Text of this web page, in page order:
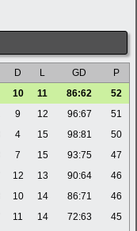
D L GD
P
10 11 86:62
52
9 12 96:67
51
4 15 98:81
50
7 15 93:75
47
12 13 90:64
46
10 14 86:71
46
11 14 72:63
45